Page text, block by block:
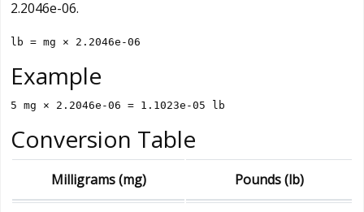
2.2046e-06.
lb = mg × 2.2046e-06
Example
5 mg × 2.2046e-06 = 1.1023e-05 lb
Conversion Table
Milligrams (mg) Pounds (lb)